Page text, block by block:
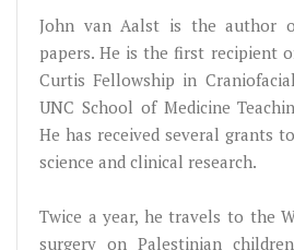
John van Aalst is the author
papers. He is the first recipient
Curtis Fellowship in
UNC School of Medicine
He has received several grants
science and clinical research.
Twice a year, he travels to the
surgery on Palestinian